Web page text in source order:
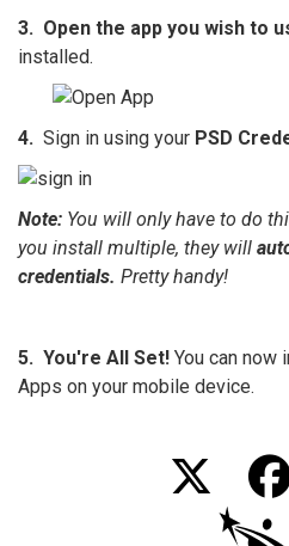
3. Open the app you wish to
installed.
4. Sign in using your PSD
Note: You will only have to do
you install multiple, they will
credentials. Pretty handy!
5. You're All Set! You can
Apps on your mobile device.